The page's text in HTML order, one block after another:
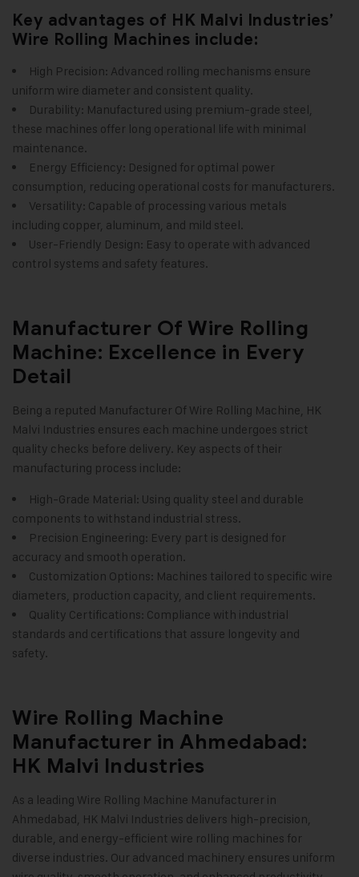
Key advantages of HK Malvi Industries’
Wire Rolling Machines include:
High Precision: Advanced rolling mechanisms ensure
uniform wire diameter and consistent quality.
Durability: Manufactured using premium-grade steel,
these machines offer long operational life with minimal
maintenance.
Energy Efficiency: Designed for optimal power
consumption, reducing operational costs for manufacturers.
Versatility: Capable of processing various metals
including copper, aluminum, and mild steel.
User-Friendly Design: Easy to operate with advanced
control systems and safety features.
Manufacturer Of Wire Rolling
Machine: Excellence in Every
Detail
Being a reputed Manufacturer Of Wire Rolling Machine, HK
Malvi Industries ensures each machine undergoes strict
quality checks before delivery. Key aspects of their
manufacturing process include:
High-Grade Material: Using quality steel and durable
components to withstand industrial stress.
Precision Engineering: Every part is designed for
accuracy and smooth operation.
Customization Options: Machines tailored to specific wire
diameters, production capacity, and client requirements.
Quality Certifications: Compliance with industrial
standards and certifications that assure longevity and
safety.
Wire Rolling Machine
Manufacturer in Ahmedabad:
HK Malvi Industries
As a leading Wire Rolling Machine Manufacturer in
Ahmedabad, HK Malvi Industries delivers high-precision,
durable, and energy-efficient wire rolling machines for
diverse industries. Our advanced machinery ensures uniform